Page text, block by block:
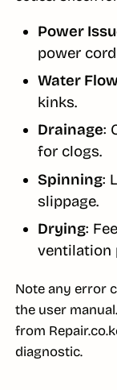
Power
power
Water
kinks.
Drainage:
for clogs.
Spinning:
slippage.
Drying:
ventilation
Note any error
the user
from
diagnostic.